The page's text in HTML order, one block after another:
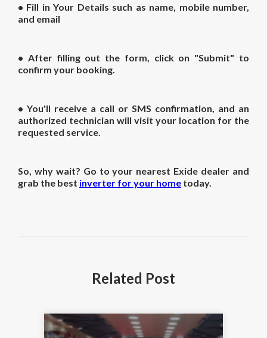
• Fill in Your Details such as name, mobile number,
and email
• After filling out the form, click on "Submit" to
confirm your booking.
• You'll receive a call or SMS confirmation, and an
authorized technician will visit your location for the
requested service.
So, why wait? Go to your nearest Exide dealer and
grab the best inverter for your home today.
Related Post